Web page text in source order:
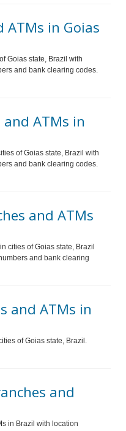
ATMs in Goias
Goias state, Brazil with
and bank clearing codes.
and ATMs in
of Goias state, Brazil with
and bank clearing codes.
and ATMs
cities of Goias state, Brazil
and bank clearing
and ATMs in
of Goias state, Brazil.
and
in Brazil with location